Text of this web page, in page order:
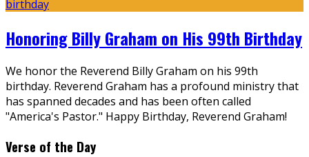
Honoring Billy Graham on His 99th Birthday
We honor the Reverend Billy Graham on his 99th
birthday. Reverend Graham has a profound ministry that
has spanned decades and has been often called
"America's Pastor." Happy Birthday, Reverend Graham!
Verse of the Day